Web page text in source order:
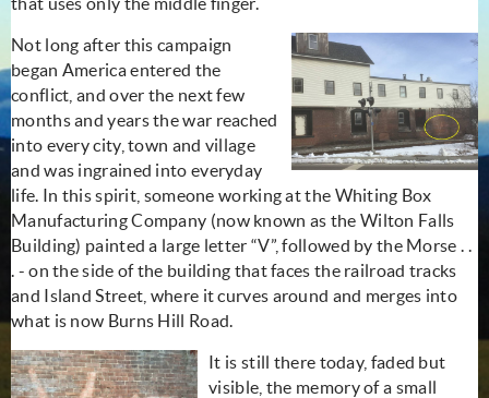
Not long after this campaign
began America entered the
conflict, and over the next few
months and years the war reached
into every city, town and village
and was ingrained into everyday
life. In this spirit, someone working at the Whiting Box
Manufacturing Company (now known as the Wilton Falls
Building) painted a large letter “V”, followed by the Morse . .
. - on the side of the building that faces the railroad tracks
and Island Street, where it curves around and merges into
what is now Burns Hill Road.
It is still there today, faded but
visible, the memory of a small